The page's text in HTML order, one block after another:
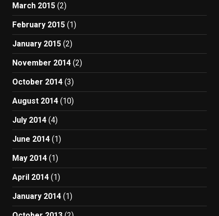
March 2015 (2)
February 2015 (1)
January 2015 (2)
November 2014 (2)
October 2014 (3)
August 2014 (10)
July 2014 (4)
June 2014 (1)
May 2014 (1)
April 2014 (1)
January 2014 (1)